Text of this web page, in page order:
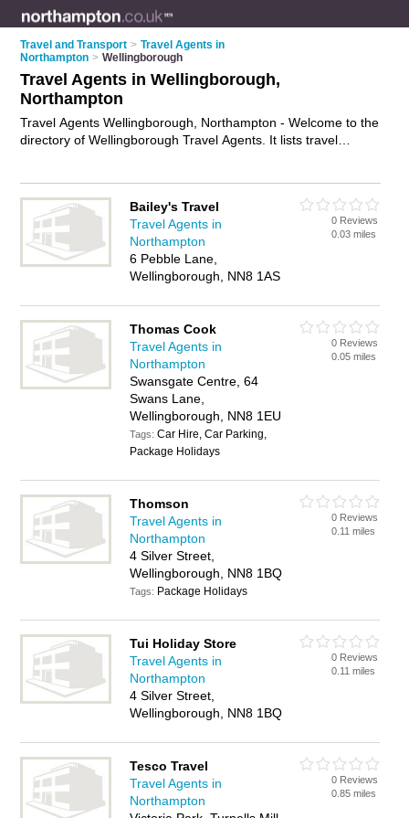
Travel and Transport > Travel Agents in
Northampton > Wellingborough
Travel Agents in Wellingborough,
Northampton
Travel Agents Wellingborough, Northampton - Welcome to the
directory of Wellingborough Travel Agents. It lists travel
advertise your late deals business on the Wellingborough
Business Directory – IT'S FREE!
Bailey's Travel
Travel Agents in
Northampton
6 Pebble Lane,
Wellingborough, NN8 1AS
0 Reviews
0.03 miles
Thomas Cook
Travel Agents in
Northampton
Swansgate Centre, 64
Swans Lane,
Wellingborough, NN8 1EU
Tags:Car Hire, Car Parking,
Package Holidays
0 Reviews
0.05 miles
Thomson
Travel Agents in
Northampton
4 Silver Street,
Wellingborough, NN8 1BQ
Tags: Package Holidays
0 Reviews
0.11 miles
Tui Holiday Store
Travel Agents in
Northampton
4 Silver Street,
Wellingborough, NN8 1BQ
0 Reviews
0.11 miles
Tesco Travel
Travel Agents in
Northampton
0 Reviews
0.85 miles